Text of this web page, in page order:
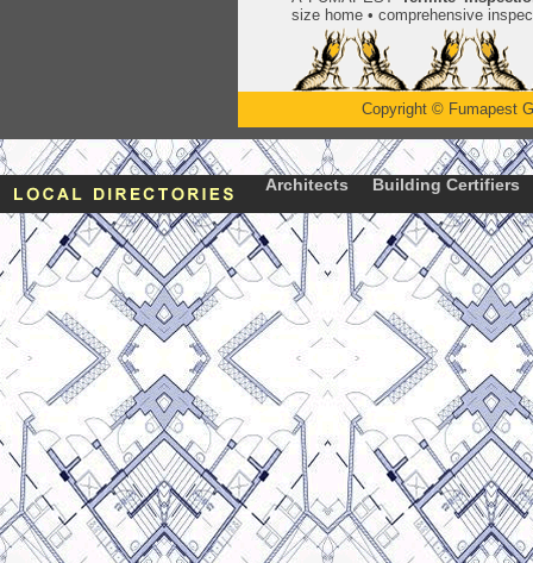
size home • comprehensive
Copyright © Fumapest
Architects Building Certifiers